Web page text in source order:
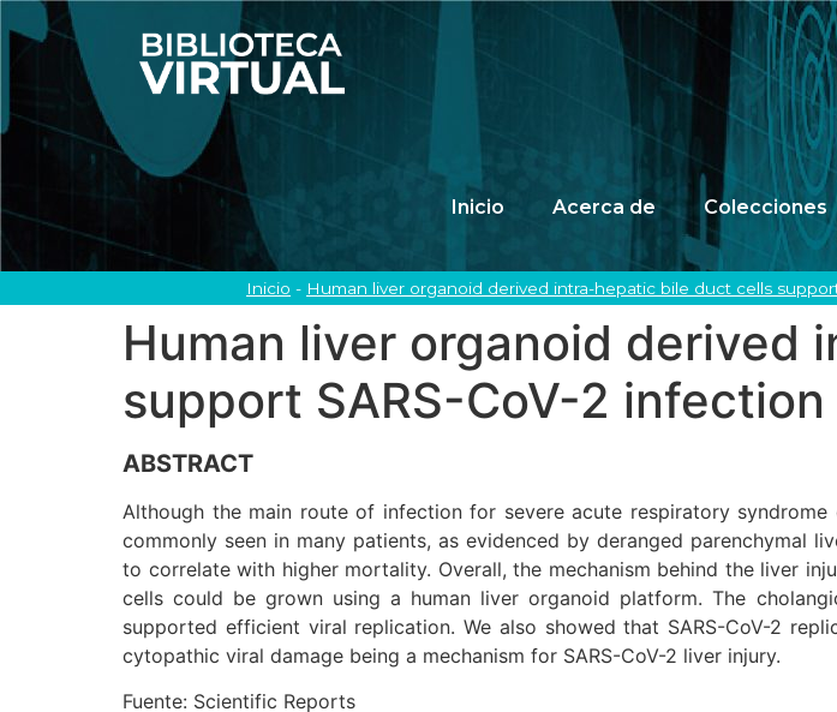
Inicio Acerca de Colecciones
Inicio - Human liver organoid derived intra-hepatic bile duct cells
Human liver organoid
support SARS-CoV-2
ABSTRACT
Although the main route of infection for severe acute respiratory
commonly seen in many patients, as evidenced by deranged parenchymal
to correlate with higher mortality. Overall, the mechanism behind the liver
cells could be grown using a human liver organoid platform. The
supported efficient viral replication. We also showed that SARS-CoV-2
cytopathic viral damage being a mechanism for SARS-CoV-2 liver injury.
Fuente: Scientific Reports